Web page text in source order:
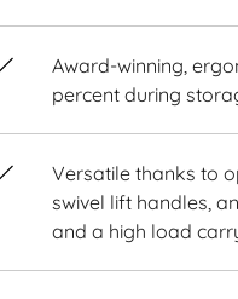
Award-winning,
percent during
Versatile thanks to
swivel lift handles,
and a high load